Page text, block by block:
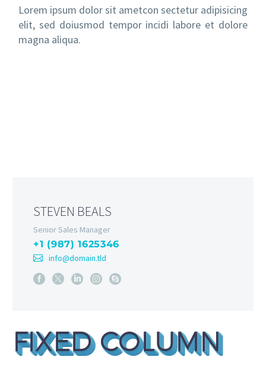
Lorem ipsum dolor sit ametcon sectetur adipisicing
elit, sed doiusmod tempor incidi labore et dolore
magna aliqua.
STEVEN BEALS
Senior Sales Manager
+1 (987) 1625346
info@domain.tld
FIXED COLUMN